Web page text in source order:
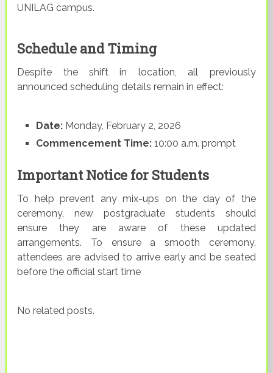
UNILAG campus.
Schedule and Timing
Despite the shift in location, all previously
announced scheduling details remain in effect:
Date:Monday, February 2, 2026
Commencement Time:10:00 a.m. prompt
Important Notice for Students
To help prevent any mix-ups on the day of the
ceremony, new postgraduate students should
ensure they are aware of these updated
arrangements. To ensure a smooth ceremony,
attendees are advised to arrive early and be seated
before the official start time
No related posts.